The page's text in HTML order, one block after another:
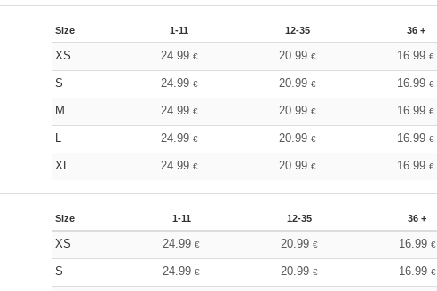
Size 1-11 12-35 36 +
XS 24.99 € 20.99 € 16.99€
S 24.99 € 20.99 € 16.99€
M 24.99 € 20.99 € 16.99€
L 24.99 € 20.99 € 16.99€
XL 24.99 € 20.99 € 16.99€
Size 1-11 12-35 36 +
XS 24.99€ 20.99 € 16.99 €
S 24.99€ 20.99 € 16.99 €